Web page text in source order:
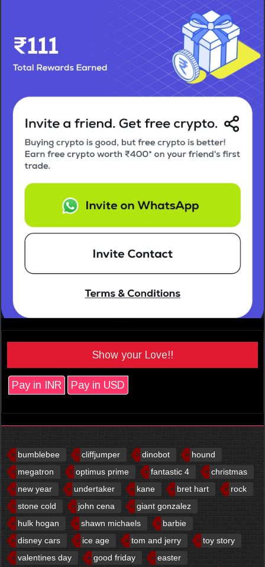
Show your Love!!
Pay in INR Pay in USD
bumblebee cliffjumper dinobot
hound
megatron
optimus prime fantastic 4
christmas
new year
undertaker kane bret hart
rock
stone cold
john cena
giant gonzalez
hulk hogan
shawn michaels
barbie
disney cars
ice age tom and jerry
toy story
valentines day
good friday
easter